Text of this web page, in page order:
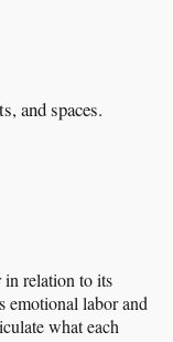
and spaces.
in relation to its
emotional labor and
what each